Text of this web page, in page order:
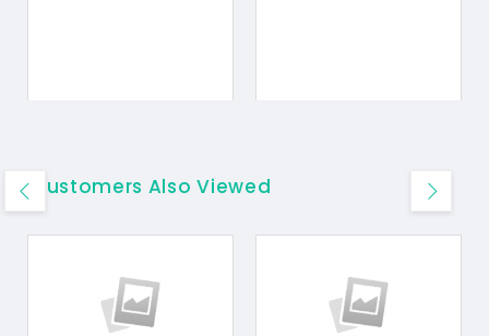
Customers Also Viewed